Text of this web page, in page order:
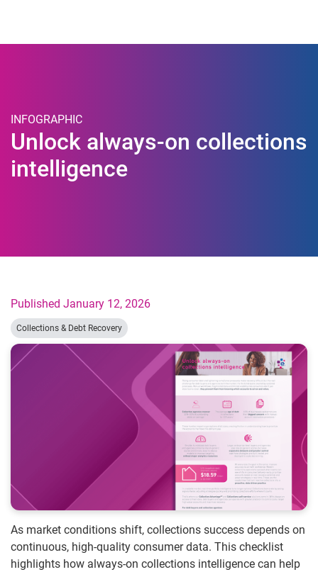
INFOGRAPHIC
Unlock always-on collections
intelligence
Published January 12, 2026
Collections & Debt Recovery
As market conditions shift, collections success depends on
continuous, high-quality consumer data. This checklist
highlights how always-on collections intelligence can help